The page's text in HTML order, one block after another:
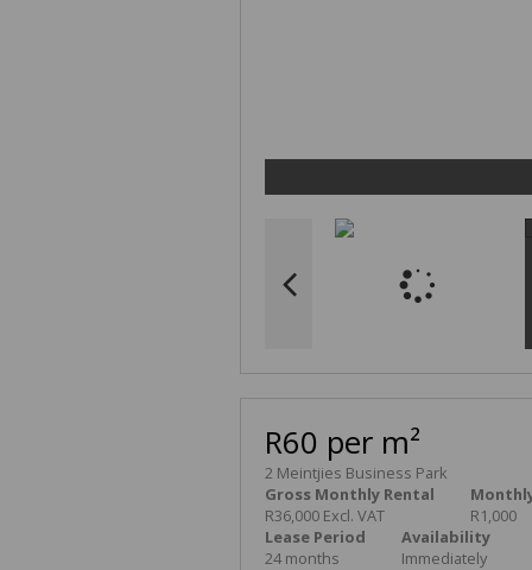
R60 per m²
2 Meintjies Business Park
Gross Monthly Rental
R36,000 Excl. VAT
R1,000
Lease Period
24 months
Availability
Immediately